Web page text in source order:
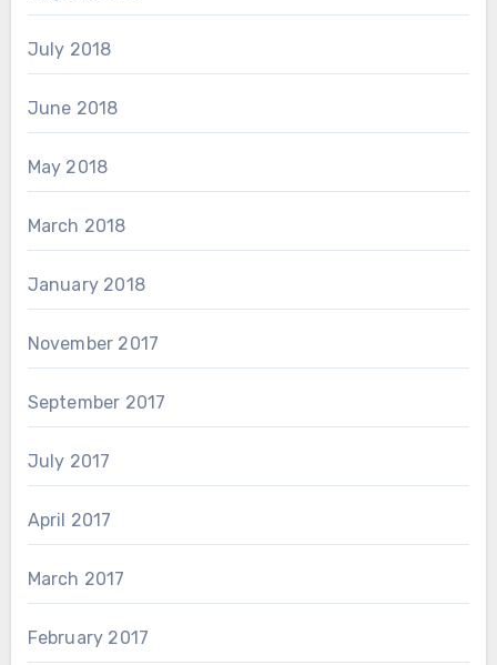
July 2018
June 2018
May 2018
March 2018
January 2018
November 2017
September 2017
July 2017
April 2017
March 2017
February 2017